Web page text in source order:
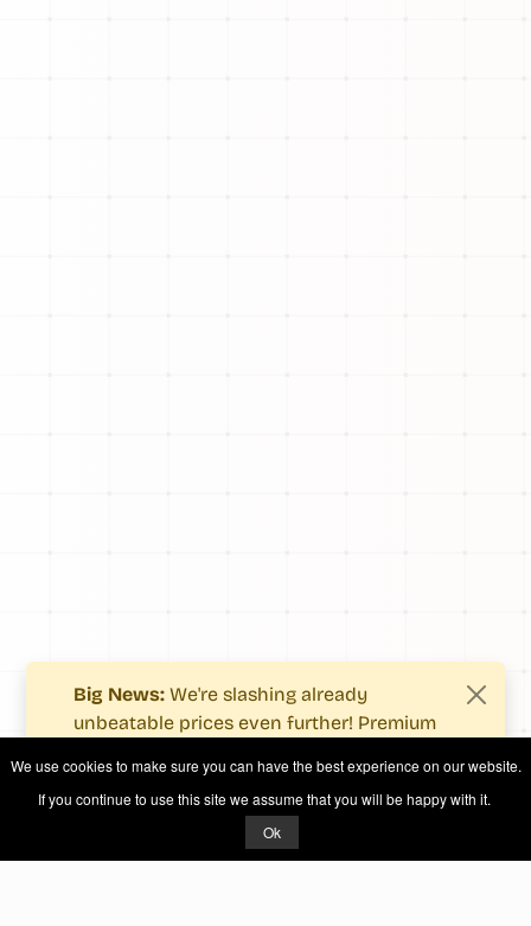
Big News: We're slashing already
unbeatable prices even further! Premium
fewer costs.
See what's new.
We use cookies to make sure you can have the best experience on our website.
If you continue to use this site we assume that you will be happy with it.
Ok